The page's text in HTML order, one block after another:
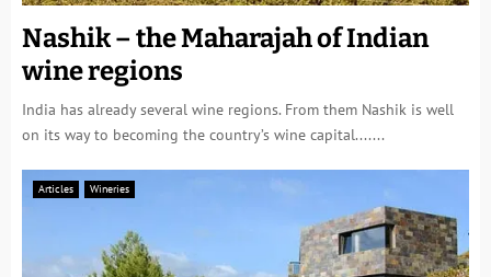
Nashik – the Maharajah of Indian
wine regions
India has already several wine regions. From them Nashik is well
on its way to becoming the country’s wine capital.......
Articles Wineries